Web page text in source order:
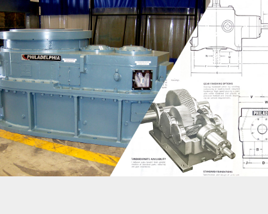
carriage drives, log hauls, planer feeds, transfer
mechanisms, and tray drives
Water and liquid agitator gearboxes
Heavy duty industrial conveyor drives
Food industry equipment including meat grinders, dough
mixers, and slicing mechanisms
Machine tool gearboxes: Bending rolls, punch-presses,
plate planers, auxiliary drives
Metal mill conveyors, drawing drives, pinch/dryer/scrubber
rolls, and wire machine gearboxes
Paper mills: agitators, conveyors, chippers, extruders, kiln
drives, and pumps
Centrifugal, proportioning, reciprocating, and rotary